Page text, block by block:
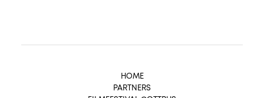
HOME
PARTNERS